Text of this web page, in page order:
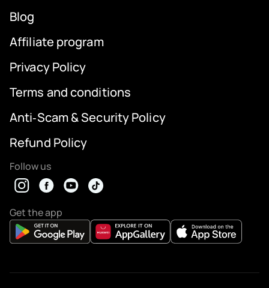
Blog
Affiliate program
Privacy Policy
Terms and conditions
Anti‑Scam & Security Policy
Refund Policy
Follow us
Get the app